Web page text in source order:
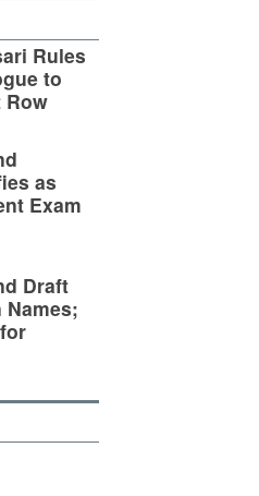
Rules
to
Row
as
Exam
Draft